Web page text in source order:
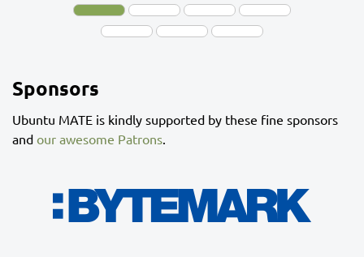
Sponsors
Ubuntu MATE is kindly supported by these fine sponsors
and our awesome Patrons.